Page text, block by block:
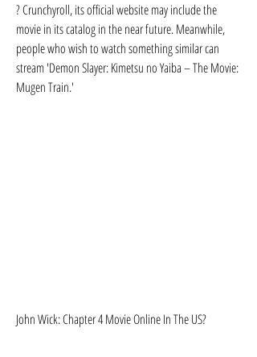
? Crunchyroll, its official website may include the
movie in its catalog in the near future. Meanwhile,
people who wish to watch something similar can
stream 'Demon Slayer: Kimetsu no Yaiba – The Movie:
Mugen Train.'
John Wick: Chapter 4 Movie Online In The US?